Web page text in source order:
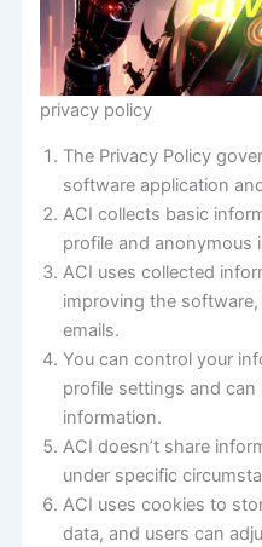
privacy policy
The Privacy Policy
software application
ACI collects basic
profile and anonymous
ACI uses collected
improving the
emails.
You can control your
profile settings and
information.
ACI doesn’t share
under specific
ACI uses cookies to
data, and users can